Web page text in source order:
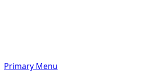
Primary Menu